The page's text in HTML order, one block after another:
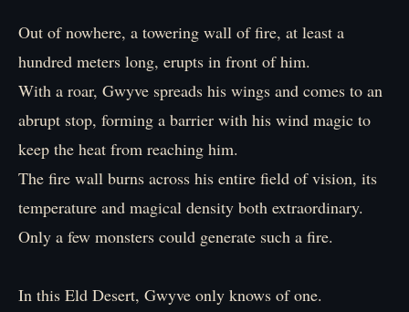
Out of nowhere, a towering wall of fire, at least a
hundred meters long, erupts in front of him.
With a roar, Gwyve spreads his wings and comes to an
abrupt stop, forming a barrier with his wind magic to
keep the heat from reaching him.
The fire wall burns across his entire field of vision, its
temperature and magical density both extraordinary.
Only a few monsters could generate such a fire.
In this Eld Desert, Gwyve only knows of one.